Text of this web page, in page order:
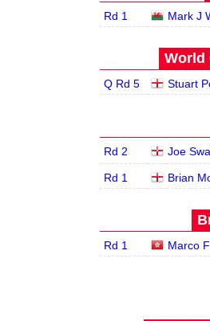
Rd 1 Mark J
World
Q Rd 5 Stuart
Rd 2 Joe
Rd 1 Brian
Rd 1 Marco